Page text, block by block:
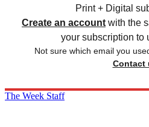
Print + Digital
Create an account with the
your subscription to
Not sure which email you
Contact
The Week Staff